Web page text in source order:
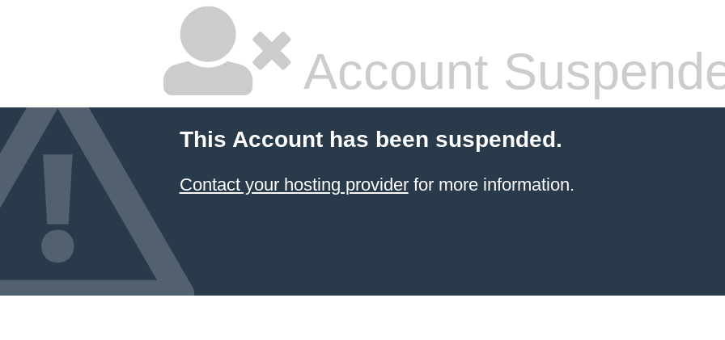
Account
This Account has been suspended.
Contact your hosting providerfor more information.